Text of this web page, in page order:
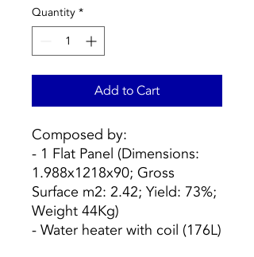
Quantity *
Add to Cart
Composed by:
- 1 Flat Panel (Dimensions:
1.988x1218x90; Gross
Surface m2: 2.42; Yield: 73%;
Weight 44Kg)
- Water heater with coil (176L)